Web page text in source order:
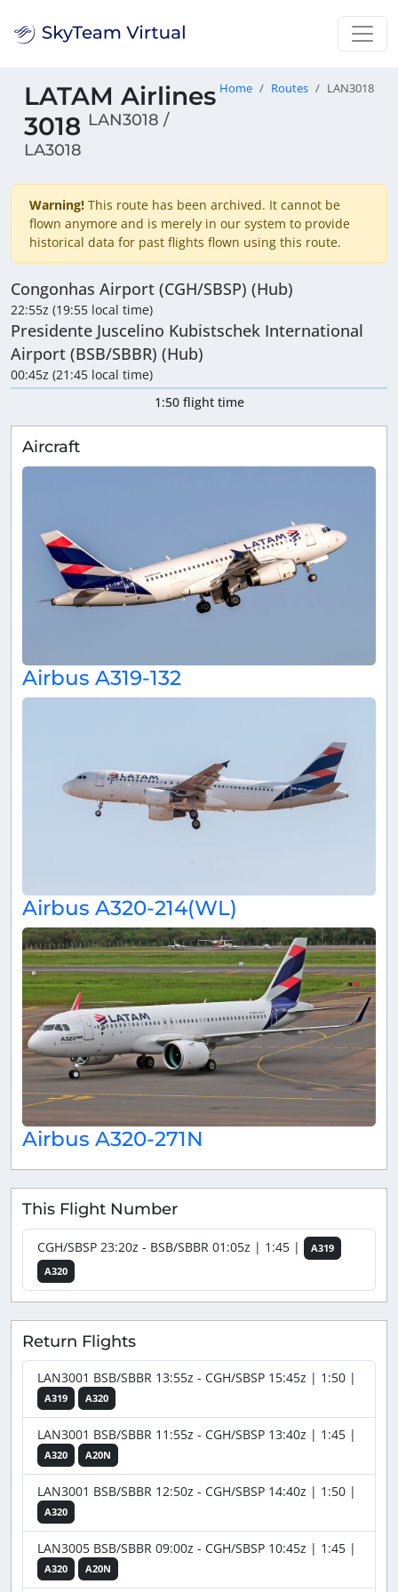
LATAM Airlines
3018 LAN3018 /
LA3018
Home Routes LAN3018
Warning! This route has been archived. It cannot be
flown anymore and is merely in our system to provide
historical data for past flights flown using this route.
Congonhas Airport (CGH/SBSP) (Hub)
22:55z (19:55 local time)
Presidente Juscelino Kubistschek International
Airport (BSB/SBBR) (Hub)
00:45z (21:45 local time)
1:50 flight time
Aircraft
Airbus A319-132
Airbus A320-214(WL)
Airbus A320-271N
This Flight Number
CGH/SBSP 23:20z - BSB/SBBR 01:05z | 1:45 |
A319
A320
Return Flights
LAN3001 BSB/SBBR 13:55z - CGH/SBSP 15:45z | 1:50 |
A319 A320
LAN3001 BSB/SBBR 11:55z - CGH/SBSP 13:40z | 1:45 |
A320 A20N
LAN3001 BSB/SBBR 12:50z - CGH/SBSP 14:40z | 1:50 |
A320
LAN3005 BSB/SBBR 09:00z - CGH/SBSP 10:45z | 1:45 |
A320 A20N